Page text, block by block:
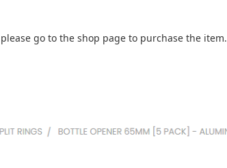
go to the shop page to purchase the item.